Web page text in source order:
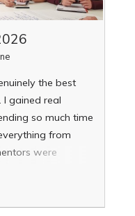
the best
I gained real
so much time
from
were
about, like
truly prepared for